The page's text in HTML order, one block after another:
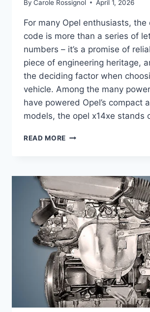
By Carole Rossignol April 1, 2026
For many Opel enthusiasts, the
code is more than a series of
numbers – it’s a promise of
piece of engineering heritage,
the deciding factor when
vehicle. Among the many
have powered Opel’s compact
models, the opel x14xe stands
READ MORE OPEL
SPECS,
PERFORMANCE,
MAINTENANCE
&
MORE